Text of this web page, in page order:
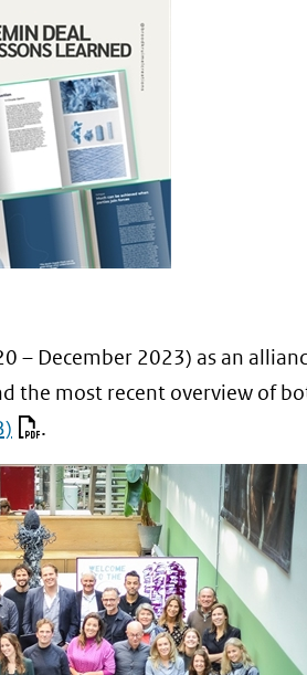
– December 2023) as an
the most recent overview of
.